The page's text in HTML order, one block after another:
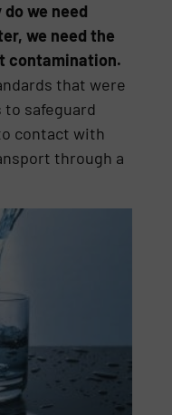
we need
we need the
contamination.
that were
safeguard
contact with
through a